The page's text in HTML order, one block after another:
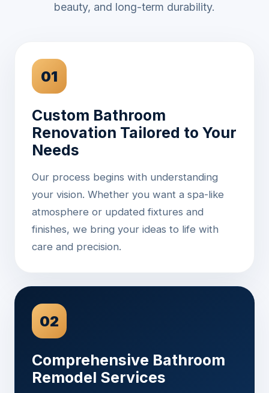
beauty, and long-term durability.
01
Custom Bathroom
Renovation Tailored to Your
Needs
Our process begins with understanding
your vision. Whether you want a spa-like
atmosphere or updated fixtures and
finishes, we bring your ideas to life with
care and precision.
02
Comprehensive Bathroom
Remodel Services